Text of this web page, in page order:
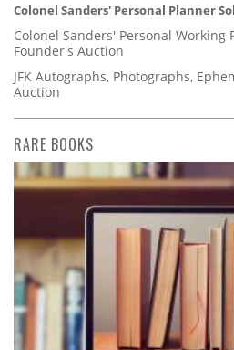
Colonel Sanders' Personal Planner
Colonel Sanders' Personal Working
Founder's Auction
JFK Autographs, Photographs,
Auction
RARE BOOKS